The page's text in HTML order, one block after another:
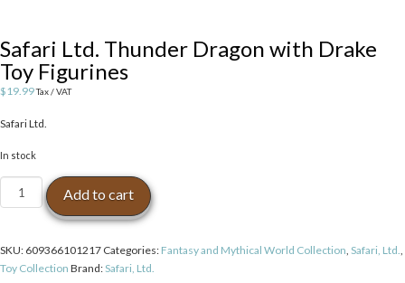
Safari Ltd. Thunder Dragon with Drake
Toy Figurines
$ 19.99Tax / VAT
Safari Ltd.
In stock
with
Drake
Add to cart
SKU: 609366101217 Categories: Fantasy and Mythical World Collection, Safari, Ltd.,
Toy Collection Brand: Safari, Ltd.